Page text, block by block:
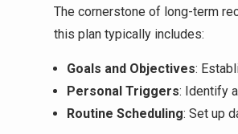
The cornerstone of long-term
this plan typically includes:
Goals and Objectives:
Personal Triggers: Identify
Routine Scheduling: Set up